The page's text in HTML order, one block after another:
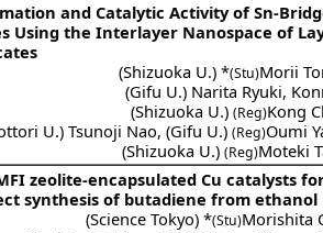
and Catalytic Activity of Sn-
Using the Interlayer Nanospace of
(Shizuoka U.) *(Stu)Morii
(Gifu U.) Narita Ryuki,
(Shizuoka U.) (Reg)Kong
U.) Tsunoji Nao, (Gifu U.) (Reg)Oumi
(Shizuoka U.) (Reg)Moteki
zeolite-encapsulated Cu catalysts
synthesis of butadiene from ethanol
(Science Tokyo) *(Stu)Morishita